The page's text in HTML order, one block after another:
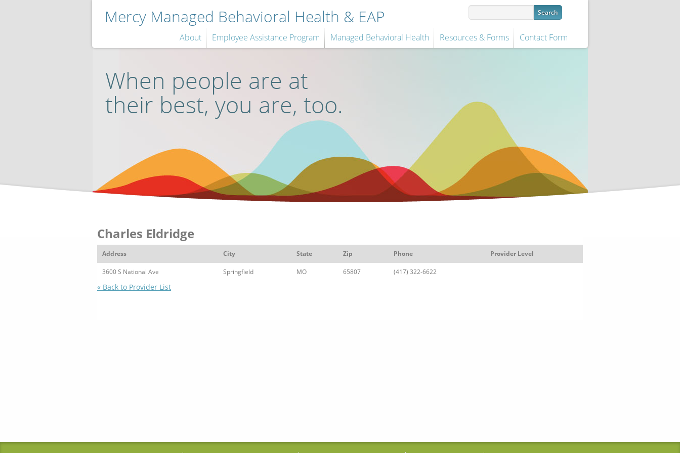
Mercy Managed Behavioral Health & EAP
About Employee Assistance Program Managed Behavioral Health Resources & Forms Contact Form
When people are at
their best, you are, too.
Charles Eldridge
Address City State Zip Phone Provider Level
3600 S National Ave Springfield MO 65807 (417) 322-6622
« Back to Provider List